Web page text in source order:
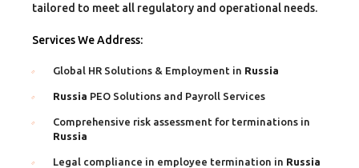
tailored to meet all regulatory and operational needs.
Services We Address:
Global HR Solutions & Employment in Russia
Russia PEO Solutions and Payroll Services
Comprehensive risk assessment for terminations in
Russia
Legal compliance in employee termination in Russia